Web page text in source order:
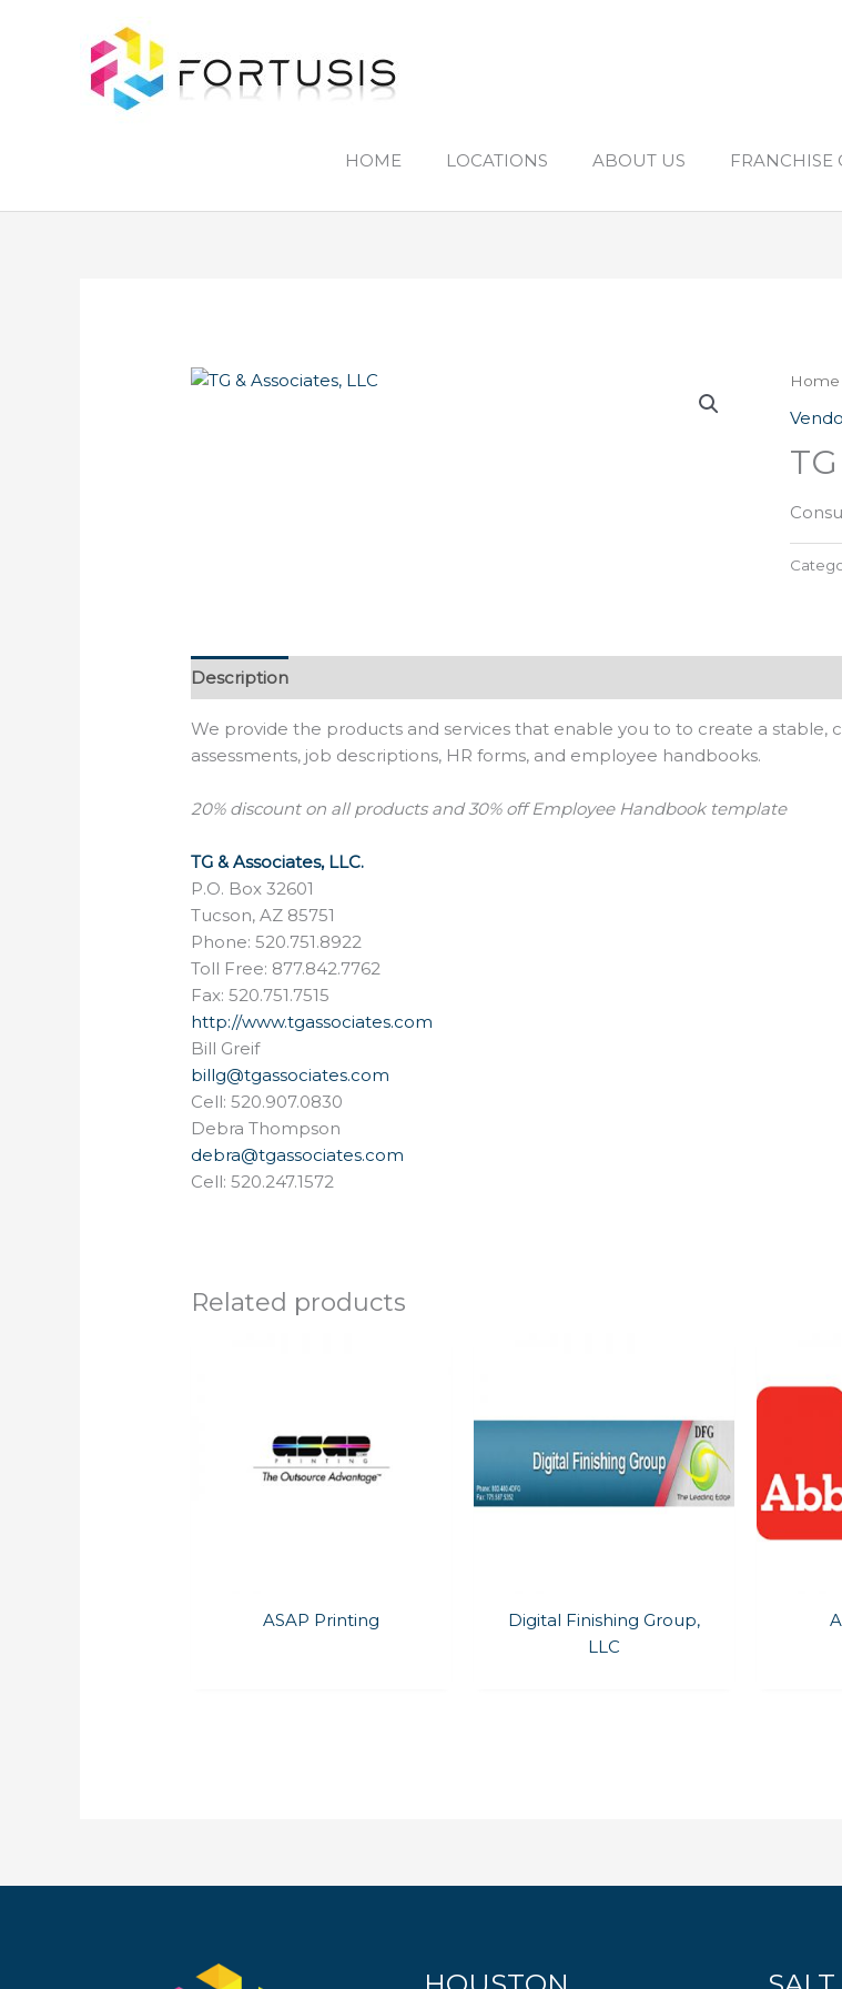
HOME LOCATIONS ABOUT US FRANCHISE
Home
Description
We provide the products and services that enable you to to create a
assessments, job descriptions, HR forms, and employee handbooks.
20% discount on all products and30% off Employee Handbook template
TG & Associates, LLC.
P.O. Box 32601
Tucson, AZ 85751
Phone: 520.751.8922
Toll Free: 877.842.7762
Fax: 520.751.7515
http://www.tgassociates.com
Bill Greif
billg@tgassociates.com
Cell: 520.907.0830
Debra Thompson
debra@tgassociates.com
Cell: 520.247.1572
Related products
ASAP Printing
Digital Finishing Group,
LLC